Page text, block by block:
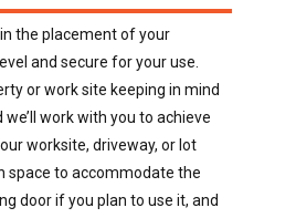
the placement of your
and secure for your use.
or work site keeping in mind
work with you to achieve
worksite, driveway, or lot
space to accommodate the
door if you plan to use it, and